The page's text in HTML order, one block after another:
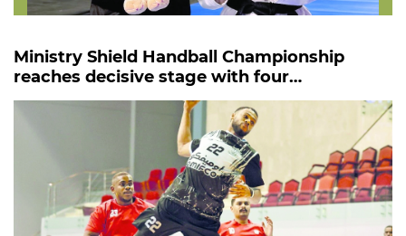
Ministry Shield Handball Championship
reaches decisive stage with four
quarterfinal clashes